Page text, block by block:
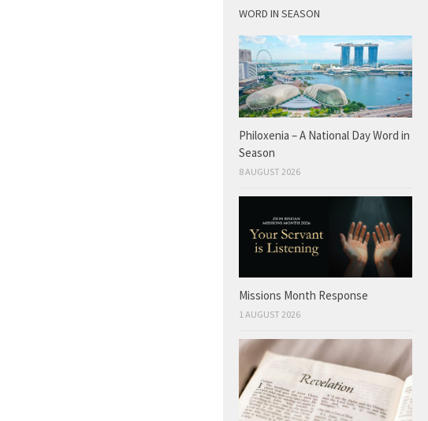
WORD IN SEASON
Philoxenia – A National Day Word in
Season
8 AUGUST 2026
Missions Month Response
1 AUGUST 2026